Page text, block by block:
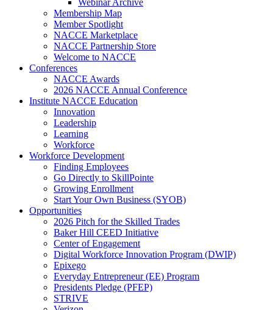
Membership Map
Member Spotlight
NACCE Marketplace
NACCE Partnership Store
Welcome to NACCE
Conferences
NACCE Awards
2026 NACCE Annual Conference
Institute NACCE Education
Innovation
Leadership
Learning
Workforce
Workforce Development
Finding Employees
Go Directly to SkillPointe
Growing Enrollment
Start Your Own Business (SYOB)
Opportunities
2026 Pitch for the Skilled Trades
Baker Hill CEED Initiative
Center of Engagement
Digital Workforce Innovation Program (DWIP)
Epixego
Everyday Entrepreneur (EE) Program
Presidents Pledge (PFEP)
STRIVE